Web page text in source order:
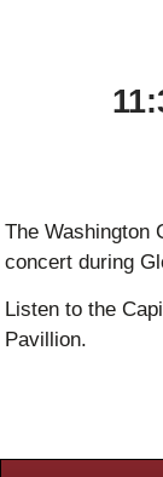
The Washington
concert during
Listen to the
Pavillion.